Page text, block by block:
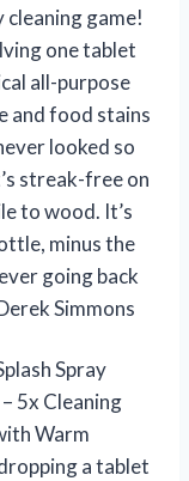
game!
one tablet
all-purpose
and food stains
looked so
streak-free on
to wood. It’s
minus the
going back
Simmons
Spray
5x Cleaning
Warm
a tablet